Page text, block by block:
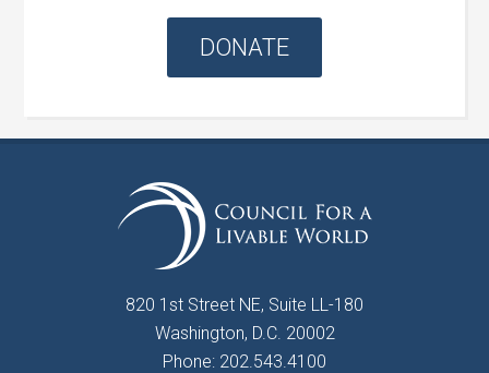
DONATE
820 1st Street NE, Suite LL-180
Washington, D.C. 20002
Phone: 202.543.4100